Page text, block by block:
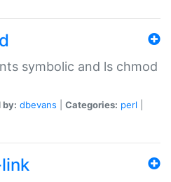
symbolic and ls chmod
by: dbevans Categories: perl